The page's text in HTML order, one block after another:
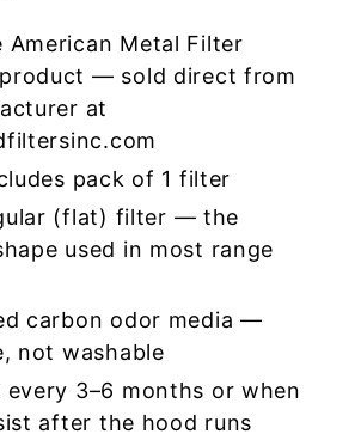
American Metal Filter
— sold direct from
at
pack of 1 filter
(flat) filter — the
used in most range
carbon odor media —
not washable
every 3–6 months or when
after the hood runs